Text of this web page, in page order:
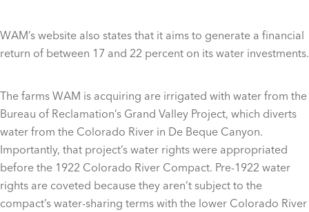
WAM’s website also states that it aims to generate a financial
return of between 17 and 22 percent on its water investments.
The farms WAM is acquiring are irrigated with water from the
Bureau of Reclamation’s Grand Valley Project, which diverts
water from the Colorado River in De Beque Canyon.
Importantly, that project’s water rights were appropriated
before the 1922 Colorado River Compact. Pre-1922 water
rights are coveted because they aren’t subject to the
compact’s water-sharing terms with the lower Colorado River